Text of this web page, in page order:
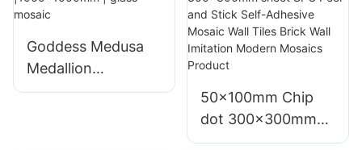
Goddess Medusa
Medallion
|1000x1000mm |
50x100mm Chip
dot 300x300mm
sheet SPC Peel and